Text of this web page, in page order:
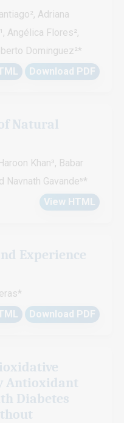
Adriana
Angélica Flores²,
Dominguez²*
Download PDF
Natural
Khan³, Babar
Navnath Gavande⁵*
View HTML
Experience
Download PDF
Antioxidant
Diabetes